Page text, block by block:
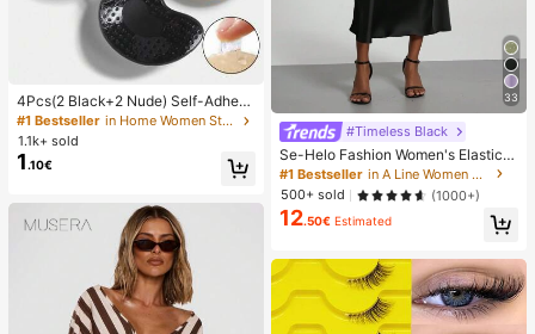
4Pcs(2 Black+2 Nude) Self-Adhesi
ve Silicone Invisible Bra Pads, Stra
pless Backless Gathering Breast Cu
ps For Wedding, Off-Shoulder, Bride
smaid Parties
#1 Bestseller
in Home Women Sticky Bra
1.1k+ sold
1 .10€
33
#Timeless Black
Se-Helo Fashion Women's Elastic S
atin Feeling Satin Maxi Skirt - Blac
k Casual Spring, Elegant
#1 Bestseller
in A Line Women Skirts
500+ sold
(1000+)
12.50€ Estimated